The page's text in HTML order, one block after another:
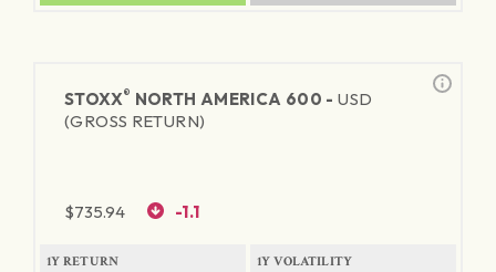
STOXX® NORTH AMERICA 600 -USD
(GROSS RETURN)
$735.94 -1.1
1Y RETURN 1Y VOLATILITY